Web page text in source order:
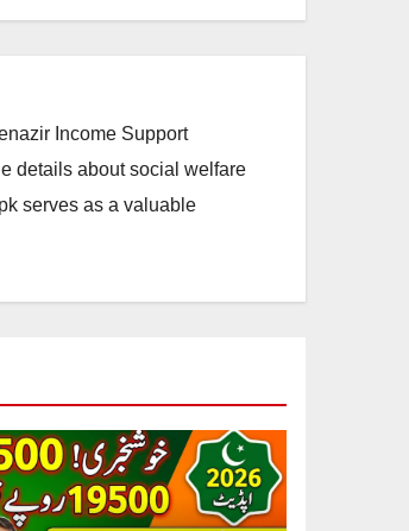
Income Support
details about social welfare
serves as a valuable